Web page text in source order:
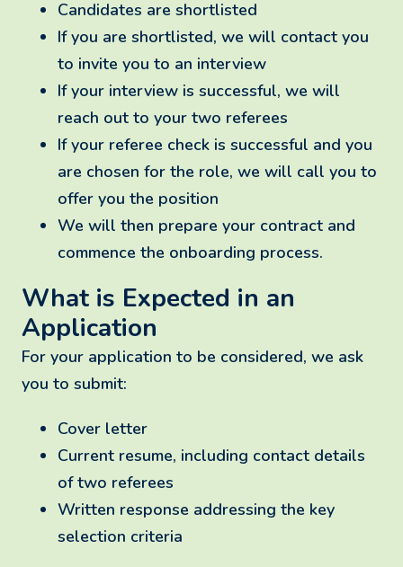
Candidates are shortlisted
If you are shortlisted, we will contact you
to invite you to an interview
If your interview is successful, we will
reach out to your two referees
If your referee check is successful and you
are chosen for the role, we will call you to
offer you the position
We will then prepare your contract and
commence the onboarding process.
What is Expected in an
Application
For your application to be considered, we ask
you to submit:
Cover letter
Current resume, including contact details
of two referees
Written response addressing the key
selection criteria